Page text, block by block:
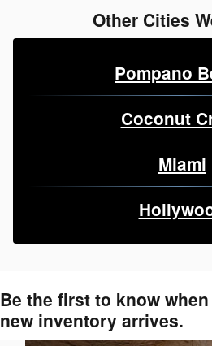
Other Cities
Pompano
Coconut
Miami
Be the first to know
new inventory arrives.